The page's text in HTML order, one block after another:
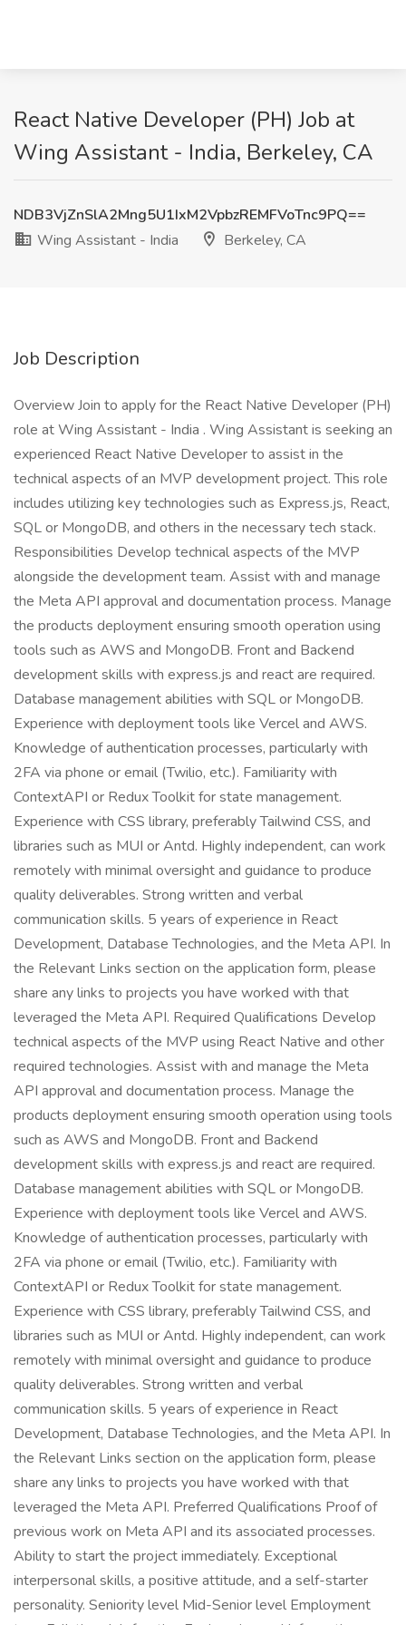
React Native Developer (PH) Job at
Wing Assistant - India, Berkeley, CA
NDB3VjZnSlA2Mng5U1IxM2VpbzREMFVoTnc9PQ==
Wing Assistant - India
Berkeley, CA
Job Description
Overview Join to apply for the React Native Developer (PH)
role at Wing Assistant - India . Wing Assistant is seeking an
experienced React Native Developer to assist in the
technical aspects of an MVP development project. This role
includes utilizing key technologies such as Express.js, React,
SQL or MongoDB, and others in the necessary tech stack.
Responsibilities Develop technical aspects of the MVP
alongside the development team. Assist with and manage
the Meta API approval and documentation process. Manage
the products deployment ensuring smooth operation using
tools such as AWS and MongoDB. Front and Backend
development skills with express.js and react are required.
Database management abilities with SQL or MongoDB.
Experience with deployment tools like Vercel and AWS.
Knowledge of authentication processes, particularly with
2FA via phone or email (Twilio, etc.). Familiarity with
ContextAPI or Redux Toolkit for state management.
Experience with CSS library, preferably Tailwind CSS, and
libraries such as MUI or Antd. Highly independent, can work
remotely with minimal oversight and guidance to produce
quality deliverables. Strong written and verbal
communication skills. 5 years of experience in React
Development, Database Technologies, and the Meta API. In
the Relevant Links section on the application form, please
share any links to projects you have worked with that
leveraged the Meta API. Required Qualifications Develop
technical aspects of the MVP using React Native and other
required technologies. Assist with and manage the Meta
API approval and documentation process. Manage the
products deployment ensuring smooth operation using tools
such as AWS and MongoDB. Front and Backend
development skills with express.js and react are required.
Database management abilities with SQL or MongoDB.
Experience with deployment tools like Vercel and AWS.
Knowledge of authentication processes, particularly with
2FA via phone or email (Twilio, etc.). Familiarity with
ContextAPI or Redux Toolkit for state management.
Experience with CSS library, preferably Tailwind CSS, and
libraries such as MUI or Antd. Highly independent, can work
remotely with minimal oversight and guidance to produce
quality deliverables. Strong written and verbal
communication skills. 5 years of experience in React
Development, Database Technologies, and the Meta API. In
the Relevant Links section on the application form, please
share any links to projects you have worked with that
leveraged the Meta API. Preferred Qualifications Proof of
previous work on Meta API and its associated processes.
Ability to start the project immediately. Exceptional
interpersonal skills, a positive attitude, and a self-starter
personality. Seniority level Mid-Senior level Employment